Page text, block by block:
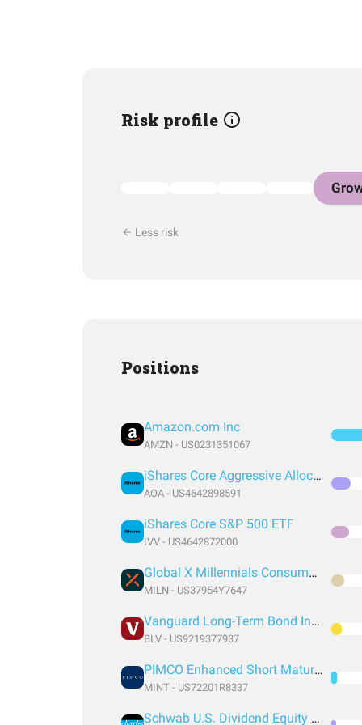
Risk profile
Less risk
Positions
Amazon.com Inc
AMZN - US0231351067
iShares Core Aggressive Allocation ETF
AOA - US4642898591
iShares Core S&P 500 ETF
IVV - US4642872000
Global X Millennials Consumer ETF
MILN - US37954Y7647
Vanguard Long-Term Bond Index Fund ETF Shares
BLV - US9219377937
PIMCO Enhanced Short Maturity Active Exchange-Traded Fund
MINT - US72201R8337
Schwab U.S. Dividend Equity ETF